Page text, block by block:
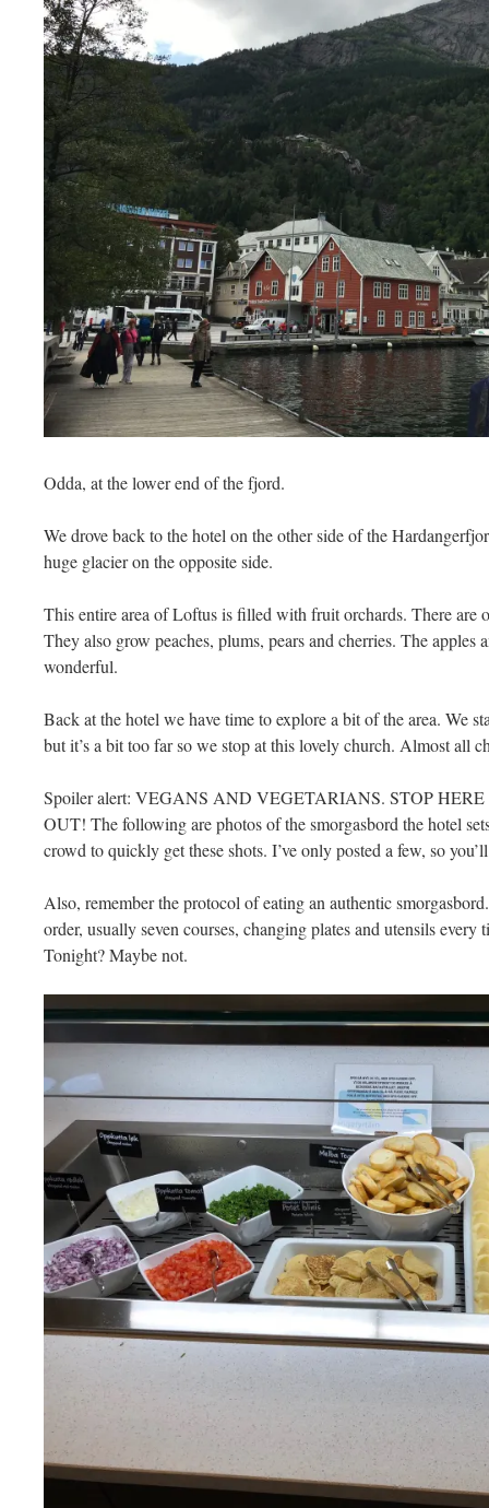
Odda, at the lower end of the fjord.
We drove back to the hotel on the other side of the
huge glacier on the opposite side.
This entire area of Loftus is filled with fruit orchards. There are
They also grow peaches, plums, pears and cherries. The apples
wonderful.
Back at the hotel we have time to explore a bit of the area. We
but it’s a bit too far so we stop at this lovely church. Almost all
Spoiler alert: VEGANS AND VEGETARIANS. STOP
OUT! The following are photos of the smorgasbord the hotel
crowd to quickly get these shots. I’ve only posted a few, so
Also, remember the protocol of eating an authentic
order, usually seven courses, changing plates and utensils
Tonight? Maybe not.